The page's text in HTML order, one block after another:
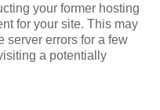
your former hosting
for your site. This may
server errors for a few
a potentially